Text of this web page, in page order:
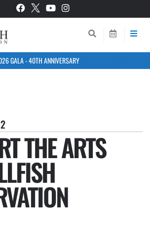
GALA - 40TH ANNIVERSARY
THE ARTS